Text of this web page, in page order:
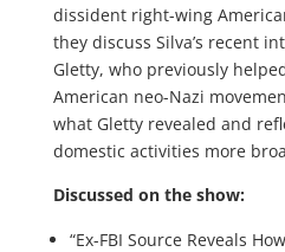
dissident right-wing
they discuss Silva’s recent
Gletty, who previously
American neo-Nazi
what Gletty revealed and
domestic activities more
Discussed on the show:
“Ex-FBI Source Reveals